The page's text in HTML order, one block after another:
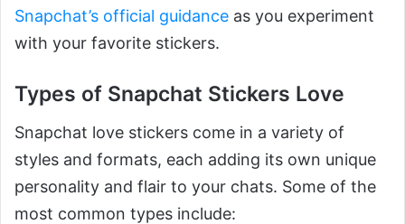
Snapchat’s official guidance as you experiment
with your favorite stickers.
Types of Snapchat Stickers Love
Snapchat love stickers come in a variety of
styles and formats, each adding its own unique
personality and flair to your chats. Some of the
most common types include: